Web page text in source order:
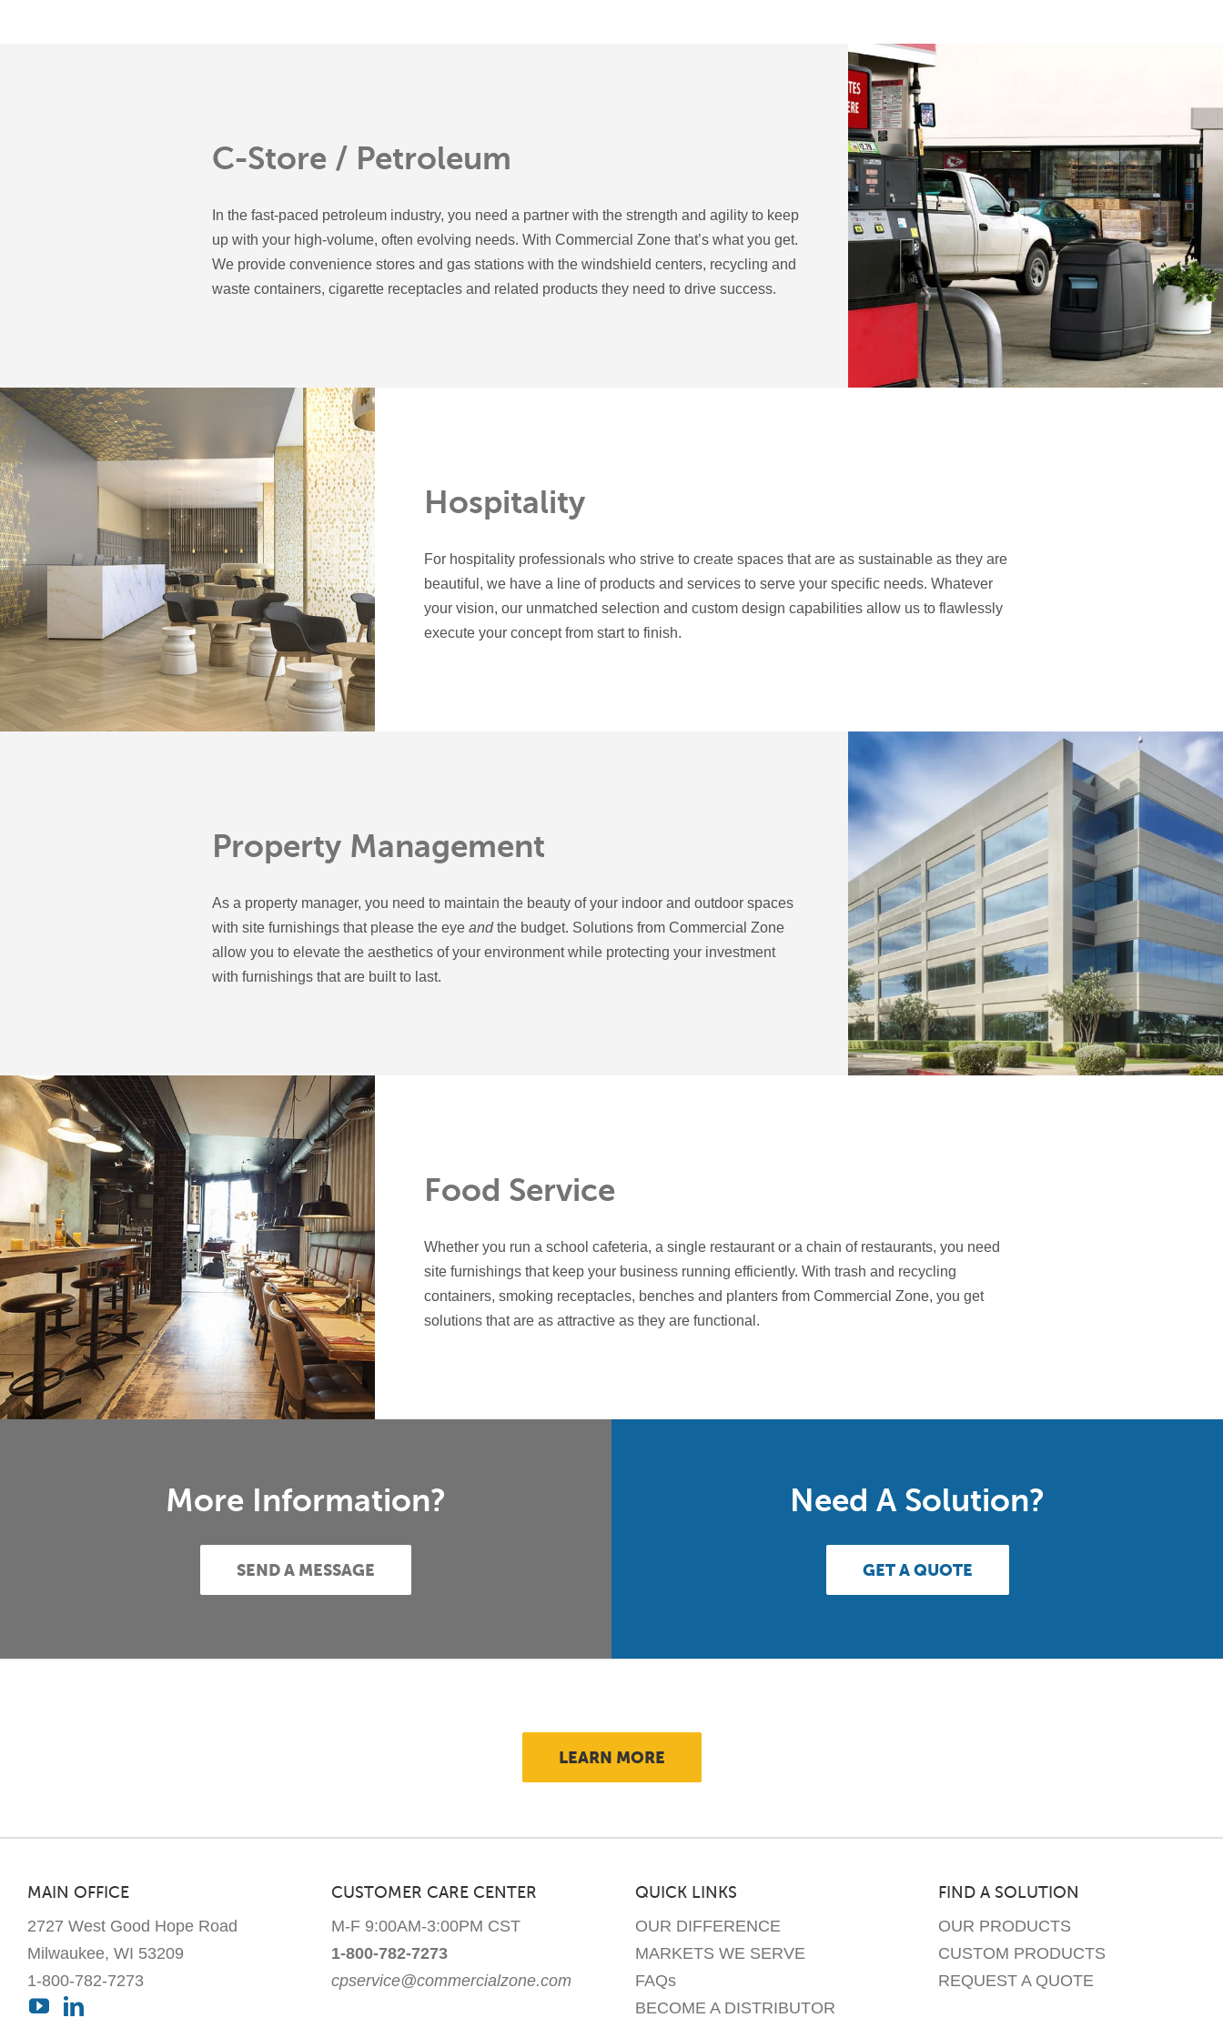
C-Store / Petroleum
In the fast-paced petroleum industry, you need a partner with the strength and agility to keep
up with your high-volume, often evolving needs. With Commercial Zone that’s what you get.
We provide convenience stores and gas stations with the windshield centers, recycling and
waste containers, cigarette receptacles and related products they need to drive success.
Hospitality
For hospitality professionals who strive to create spaces that are as sustainable as they are
beautiful, we have a line of products and services to serve your specific needs. Whatever
your vision, our unmatched selection and custom design capabilities allow us to flawlessly
execute your concept from start to finish.
Property Management
As a property manager, you need to maintain the beauty of your indoor and outdoor spaces
with site furnishings that please the eye andthe budget. Solutions from Commercial Zone
allow you to elevate the aesthetics of your environment while protecting your investment
with furnishings that are built to last.
Food Service
Whether you run a school cafeteria, a single restaurant or a chain of restaurants, you need
site furnishings that keep your business running efficiently. With trash and recycling
containers, smoking receptacles, benches and planters from Commercial Zone, you get
solutions that are as attractive as they are functional.
More Information?
SEND A MESSAGE
Need A Solution?
GET A QUOTE
LEARN MORE
MAIN OFFICE
2727 West Good Hope Road
Milwaukee, WI 53209
1-800-782-7273
CUSTOMER CARE CENTER
M-F 9:00AM-3:00PM CST
1-800-782-7273
cpservice@commercialzone.com
QUICK LINKS
OUR DIFFERENCE
MARKETS WE SERVE
FAQs
BECOME A DISTRIBUTOR
FIND A SOLUTION
OUR PRODUCTS
CUSTOM PRODUCTS
REQUEST A QUOTE